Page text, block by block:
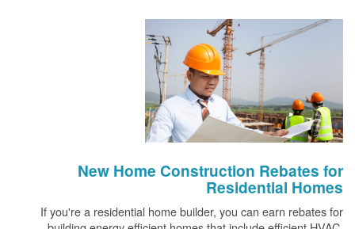
New Home Construction Rebates for
Residential Homes
If you're a residential home builder, you can earn rebates for